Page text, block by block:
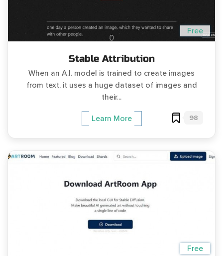
Free
Stable Attribution
When an A.I. model is trained to create images
from text, it uses a huge dataset of images and
their...
Learn More 98
Free